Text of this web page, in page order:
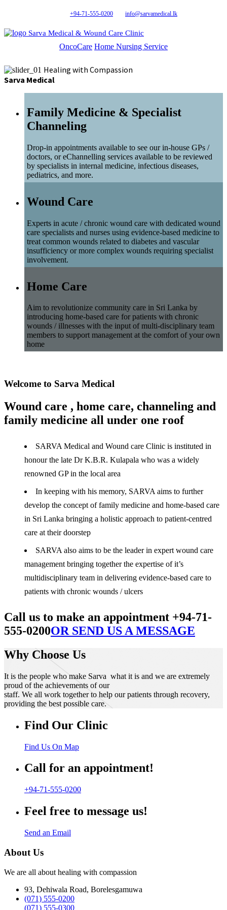
+94-71-555-0200 info@sarvamedical.lk
Sarva Medical & Wound Care Clinic
OncoCare Home Nursing Service
Healing with Compassion
Sarva Medical
Family Medicine & Specialist
Channeling
Drop-in appointments available to see our in-house GPs /
doctors, or eChannelling services available to be reviewed
by specialists in internal medicine, infectious diseases,
pediatrics, and more.
Wound Care
Experts in acute / chronic wound care with dedicated wound
care specialists and nurses using evidence-based medicine to
treat common wounds related to diabetes and vascular
insufficiency or more complex wounds requiring specialist
involvement.
Home Care
Aim to revolutionize community care in Sri Lanka by
introducing home-based care for patients with chronic
wounds / illnesses with the input of multi-disciplinary team
members to support management at the comfort of your own
home
Welcome to Sarva Medical
Wound care , home care, channeling and
family medicine all under one roof
SARVA Medical and Wound care Clinic is instituted in
honour the late Dr K.B.R. Kulapala who was a widely
renowned GP in the local area
In keeping with his memory, SARVA aims to further
develop the concept of family medicine and home-based care
in Sri Lanka bringing a holistic approach to patient-centred
care at their doorstep
SARVA also aims to be the leader in expert wound care
management bringing together the expertise of it’s
multidisciplinary team in delivering evidence-based care to
patients with chronic wounds / ulcers
Call us to make an appointment +94-71-
555-0200OR SEND US A MESSAGE
Why Choose Us
It is the people who make Sarva what it is and we are extremely
proud of the achievements of our
staff. We all work together to help our patients through recovery,
providing the best possible care.
Find Our Clinic
Find Us On Map
Call for an appointment!
+94-71-555-0200
Feel free to message us!
Send an Email
About Us
We are all about healing with compassion
93, Dehiwala Road, Borelesgamuwa
(071) 555-0200
(071) 555-0300